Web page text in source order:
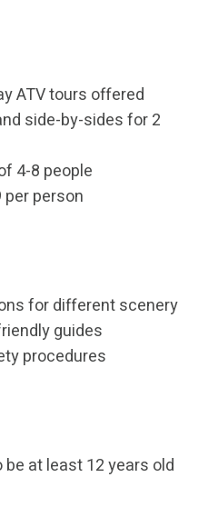
ATV tours offered
side-by-sides for 2
4-8 people
person
for different scenery
guides
procedures
at least 12 years old